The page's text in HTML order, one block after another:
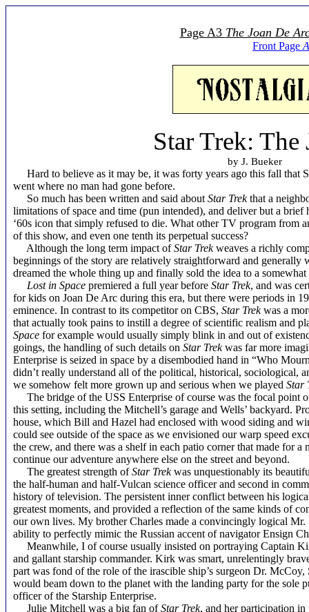
Page A3 The Joan De
Front Page
Star Trek: The
by J. Bueker
Hard to believe as it may be, it was forty years ago this fall that
went where no man had gone before.
So much has been written and said about Star Trekthat a
limitations of space and time (pun intended), and deliver but a brief
‘60s icon that simply refused to die. What other TV program from
of this show, and even one tenth its perpetual success?
Although the long term impact ofStar Trekweaves a richly
beginnings of the story are relatively straightforward and generally
dreamed the whole thing up and finally sold the idea to a
Lost in Space premiered a full year before Star Trek, and was
for kids on Joan De Arc during this era, but there were periods in
eminence. In contrast to its competitor on CBS, Star Trekwas a
that actually took pains to instill a degree of scientific realism and
Space for example would usually simply blink in and out of
goings, the handling of such details on Star Trekwas far more
Enterprise is seized in space by a disembodied hand in “Who
didn’t really understand all of the political, historical, sociological,
we somehow felt more grown up and serious when we played Star
The bridge of the USS Enterprise of course was the focal point
this setting, including the Mitchell’s garage and Wells’ backyard.
house, which Bill and Hazel had enclosed with wood siding and
could see outside of the space as we envisioned our warp speed
the crew, and there was a shelf in each patio corner that made for
continue our adventure anywhere else on the street and beyond.
The greatest strength ofStar Trekwas unquestionably its
the half-human and half-Vulcan science officer and second in
history of television. The persistent inner conflict between his
greatest moments, and provided a reflection of the same kinds of
our own lives. My brother Charles made a convincingly logical
ability to perfectly mimic the Russian accent of navigator Ensign
Meanwhile, I of course usually insisted on portraying Captain
and gallant starship commander. Kirk was smart, unrelentingly
part was fond of the role of the irascible ship’s surgeon Dr.
would beam down to the planet with the landing party for the sole
officer of the Starship Enterprise.
Julie Mitchell was a big fan ofStar Trek, and her participation